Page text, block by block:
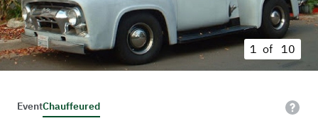
1 of 10
EventChauffeured